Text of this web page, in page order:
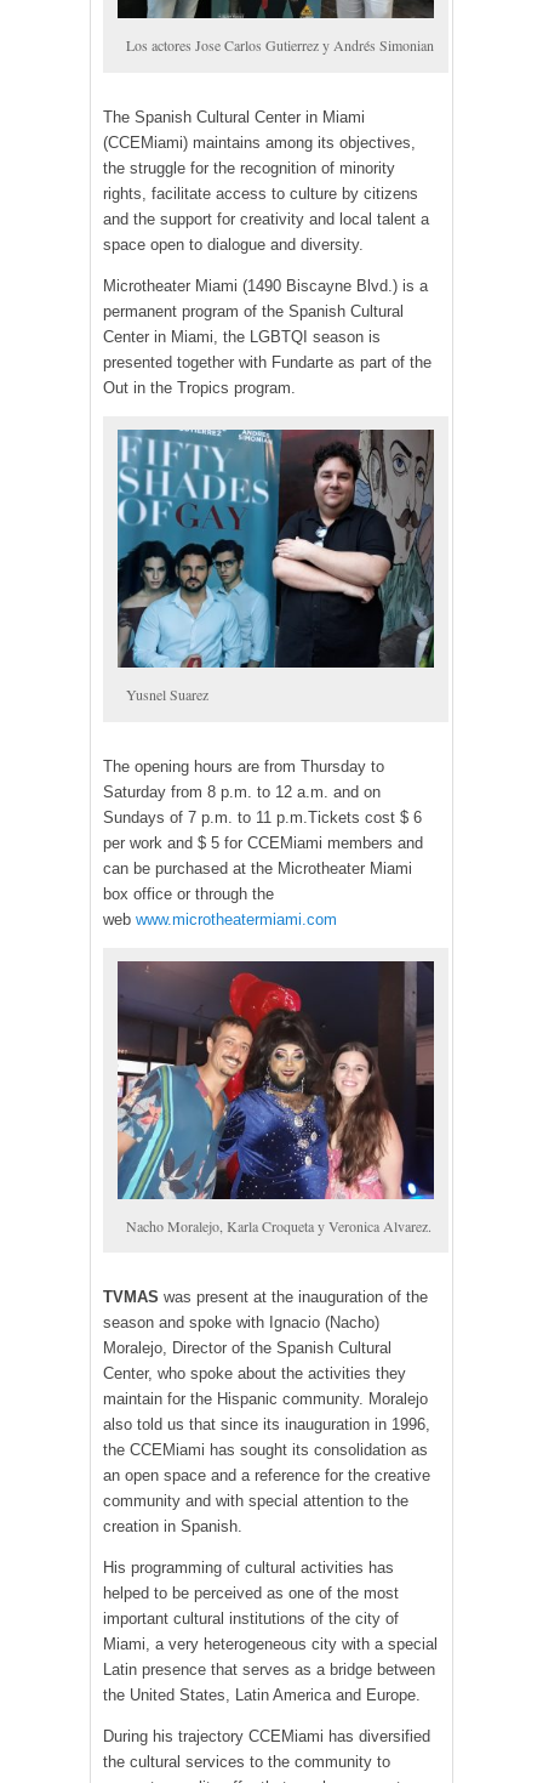
Los actores Jose Carlos Gutierrez y Andrés Simonian
The Spanish Cultural Center in Miami
(CCEMiami) maintains among its objectives,
the struggle for the recognition of minority
rights, facilitate access to culture by citizens
and the support for creativity and local talent a
space open to dialogue and diversity.
Microtheater Miami (1490 Biscayne Blvd.) is a
permanent program of the Spanish Cultural
Center in Miami, the LGBTQI season is
presented together with Fundarte as part of the
Out in the Tropics program.
Yusnel Suarez
The opening hours are from Thursday to
Saturday from 8 p.m. to 12 a.m. and on
Sundays of 7 p.m. to 11 p.m.Tickets cost $ 6
per work and $ 5 for CCEMiami members and
can be purchased at the Microtheater Miami
box office or through the
web www.microtheatermiami.com
Nacho Moralejo, Karla Croqueta y Veronica Alvarez.
TVMAS was present at the inauguration of the
season and spoke with Ignacio (Nacho)
Moralejo, Director of the Spanish Cultural
Center, who spoke about the activities they
maintain for the Hispanic community. Moralejo
also told us that since its inauguration in 1996,
the CCEMiami has sought its consolidation as
an open space and a reference for the creative
community and with special attention to the
creation in Spanish.
His programming of cultural activities has
helped to be perceived as one of the most
important cultural institutions of the city of
Miami, a very heterogeneous city with a special
Latin presence that serves as a bridge between
the United States, Latin America and Europe.
During his trajectory CCEMiami has diversified
the cultural services to the community to